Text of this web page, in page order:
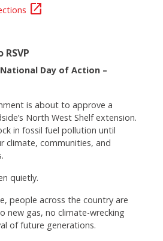
open_in_new
Day of Action –
is about to approve a
North West Shelf extension.
in fossil fuel pollution until
climate, communities, and
quietly.
people across the country are
new gas, no climate-wrecking
of future generations.